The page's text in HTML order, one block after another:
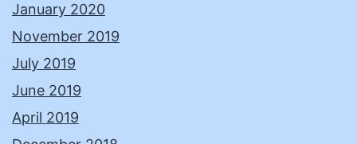
January 2020
November 2019
July 2019
June 2019
April 2019